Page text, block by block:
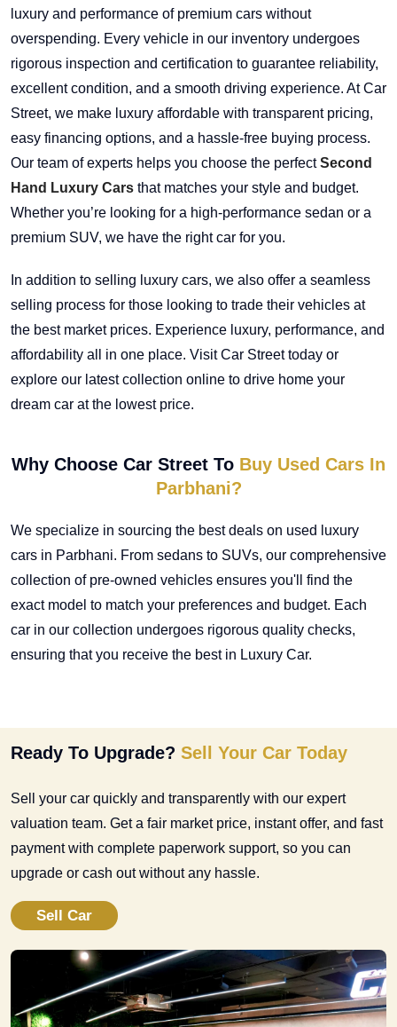
luxury and performance of premium cars without
overspending. Every vehicle in our inventory undergoes
rigorous inspection and certification to guarantee reliability,
excellent condition, and a smooth driving experience. At Car
Street, we make luxury affordable with transparent pricing,
easy financing options, and a hassle-free buying process.
Our team of experts helps you choose the perfectSecond
Hand Luxury Cars that matches your style and budget.
Whether you’re looking for a high-performance sedan or a
premium SUV, we have the right car for you.
In addition to selling luxury cars, we also offer a seamless
selling process for those looking to trade their vehicles at
the best market prices. Experience luxury, performance, and
affordability all in one place. Visit Car Street today or
explore our latest collection online to drive home your
dream car at the lowest price.
Why Choose Car Street To Buy Used Cars In
Parbhani?
We specialize in sourcing the best deals on used luxury
cars in Parbhani. From sedans to SUVs, our comprehensive
collection of pre-owned vehicles ensures you'll find the
exact model to match your preferences and budget. Each
car in our collection undergoes rigorous quality checks,
ensuring that you receive the best in Luxury Car.
Ready To Upgrade? Sell Your Car Today
Sell your car quickly and transparently with our expert
valuation team. Get a fair market price, instant offer, and fast
payment with complete paperwork support, so you can
upgrade or cash out without any hassle.
Sell Car